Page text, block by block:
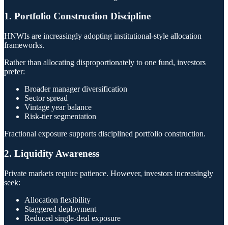
1. Portfolio Construction Discipline
HNWIs are increasingly adopting institutional-style allocation
frameworks.
Rather than allocating disproportionately to one fund, investors
prefer:
Broader manager diversification
Sector spread
Vintage year balance
Risk-tier segmentation
Fractional exposure supports disciplined portfolio construction.
2. Liquidity Awareness
Private markets require patience. However, investors increasingly
seek:
Allocation flexibility
Staggered deployment
Reduced single-deal exposure